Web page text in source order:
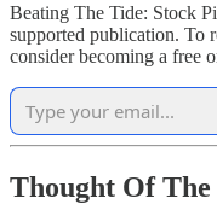
Beating The Tide: Stock
supported publication. To
consider becoming a free
Thought Of